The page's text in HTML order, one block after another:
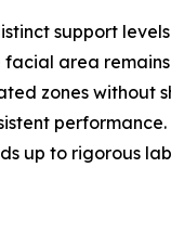
support
area
zones
up to rigorous